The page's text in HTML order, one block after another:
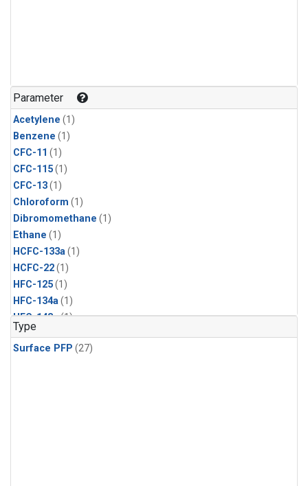
Parameter
Acetylene (1)
Benzene (1)
CFC-11 (1)
CFC-115(1)
CFC-13(1)
Chloroform (1)
Dibromomethane (1)
Ethane (1)
HCFC-133a(1)
HCFC-22(1)
HFC-125(1)
HFC-134a(1)
HFC-143a(1)
HFC-152a
HFC-227ea(1)
Type
Surface PFP (27)